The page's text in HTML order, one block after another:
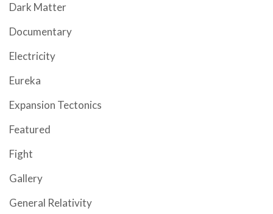
Dark Matter
Documentary
Electricity
Eureka
Expansion Tectonics
Featured
Fight
Gallery
General Relativity